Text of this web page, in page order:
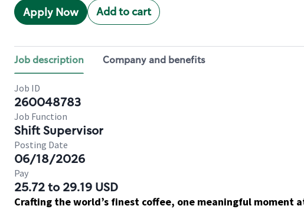
Apply Now Add to cart
Job description Company and benefits
Job ID
260048783
Job Function
Shift Supervisor
Posting Date
06/18/2026
Pay
25.72 to 29.19 USD
Crafting the world’s finest coffee, one meaningful moment